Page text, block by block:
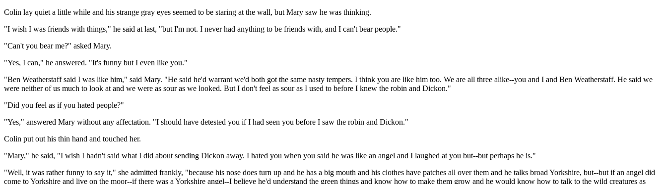
Colin lay quiet a little while and his strange gray eyes seemed to be staring at the wall, but Mary saw he was thinking.
"I wish I was friends with things," he said at last, "but I'm not. I never had anything to be friends with, and I can't bear people."
"Can't you bear me?" asked Mary.
"Yes, I can," he answered. "It's funny but I even like you."
"Ben Weatherstaff said I was like him," said Mary. "He said he'd warrant we'd both got the same nasty tempers. I think you are like him too. We are all three alike--you and I and Ben Weatherstaff. He said we
were neither of us much to look at and we were as sour as we looked. But I don't feel as sour as I used to before I knew the robin and Dickon."
"Did you feel as if you hated people?"
"Yes," answered Mary without any affectation. "I should have detested you if I had seen you before I saw the robin and Dickon."
Colin put out his thin hand and touched her.
"Mary," he said, "I wish I hadn't said what I did about sending Dickon away. I hated you when you said he was like an angel and I laughed at you but--but perhaps he is."
"Well, it was rather funny to say it," she admitted frankly, "because his nose does turn up and he has a big mouth and his clothes have patches all over them and he talks broad Yorkshire, but--but if an angel did
come to Yorkshire and live on the moor--if there was a Yorkshire angel--I believe he'd understand the green things and know how to make them grow and he would know how to talk to the wild creatures as